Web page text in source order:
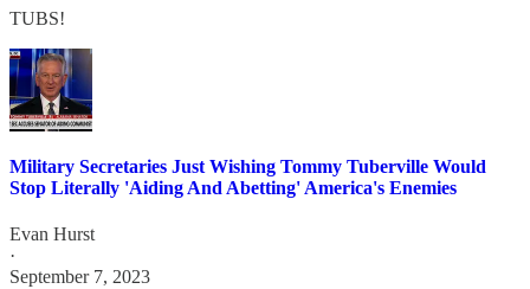
TUBS!
Military Secretaries Just Wishing Tommy Tuberville Would
Stop Literally 'Aiding And Abetting' America's Enemies
Evan Hurst
·
September 7, 2023